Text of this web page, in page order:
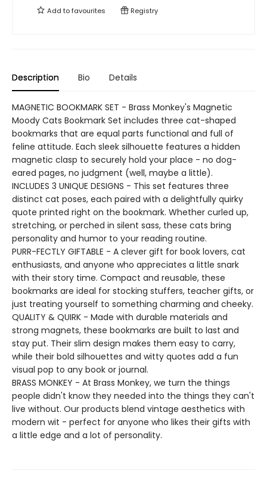
Add tofavourites Registry
Description Bio Details
MAGNETIC BOOKMARK SET - Brass Monkey's Magnetic
Moody Cats Bookmark Set includes three cat-shaped
bookmarks that are equal parts functional and full of
feline attitude. Each sleek silhouette features a hidden
magnetic clasp to securely hold your place - no dog-
eared pages, no judgment (well, maybe a little).
INCLUDES 3 UNIQUE DESIGNS - This set features three
distinct cat poses, each paired with a delightfully quirky
quote printed right on the bookmark. Whether curled up,
stretching, or perched in silent sass, these cats bring
personality and humor to your reading routine.
PURR-FECTLY GIFTABLE - A clever gift for book lovers, cat
enthusiasts, and anyone who appreciates a little snark
with their story time. Compact and reusable, these
bookmarks are ideal for stocking stuffers, teacher gifts, or
just treating yourself to something charming and cheeky.
QUALITY & QUIRK - Made with durable materials and
strong magnets, these bookmarks are built to last and
stay put. Their slim design makes them easy to carry,
while their bold silhouettes and witty quotes add a fun
visual pop to any book or journal.
BRASS MONKEY - At Brass Monkey, we turn the things
people didn't know they needed into the things they can't
live without. Our products blend vintage aesthetics with
modern wit - perfect for anyone who likes their gifts with
a little edge and a lot of personality.